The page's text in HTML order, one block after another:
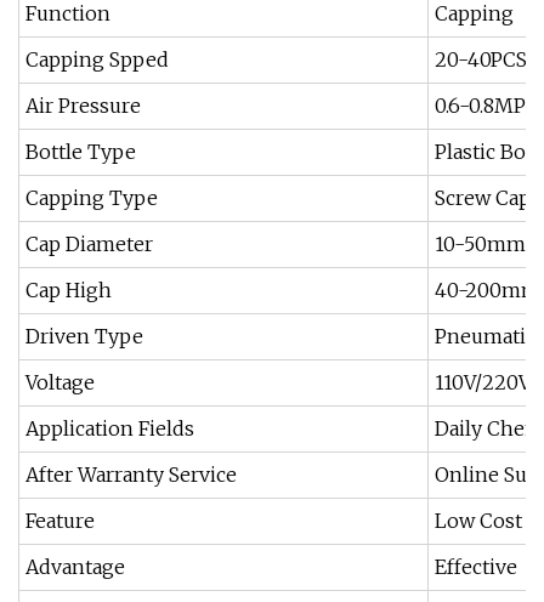
Function
Capping
Capping Spped
20-40PCS/
Air Pressure
0.6-0.8MPa
Bottle Type
Plastic
Capping Type
Screw
Cap Diameter
10-50mm
Cap High
40-200mm
Driven Type
Pneumatic
Voltage
110V/220V
Application Fields
Daily
After Warranty Service
Online
Feature
Low Cost
Advantage
Effective